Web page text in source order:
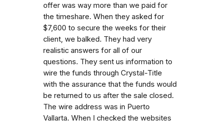
offer was way more than we paid for
the timeshare. When they asked for
$7,600 to secure the weeks for their
client, we balked. They had very
realistic answers for all of our
questions. They sent us information to
wire the funds through Crystal-Title
with the assurance that the funds would
be returned to us after the sale closed.
The wire address was in Puerto
Vallarta. When I checked the websites